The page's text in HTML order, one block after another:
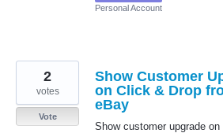
Personal Account
Show Customer
on Click & Drop
eBay
Show customer upgrade
2
votes
Vote